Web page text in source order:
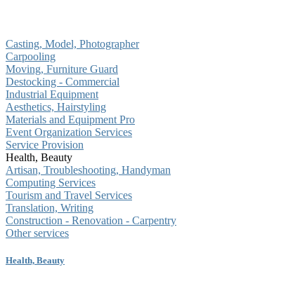
Casting, Model, Photographer
Carpooling
Moving, Furniture Guard
Destocking - Commercial
Industrial Equipment
Aesthetics, Hairstyling
Materials and Equipment Pro
Event Organization Services
Service Provision
Health, Beauty
Artisan, Troubleshooting, Handyman
Computing Services
Tourism and Travel Services
Translation, Writing
Construction - Renovation - Carpentry
Other services
Health, Beauty